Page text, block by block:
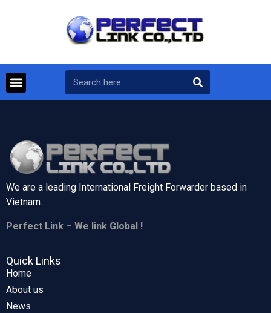
We are a leading International Freight Forwarder based in
Vietnam.
Perfect Link – We link Global !
Quick Links
Home
About us
News